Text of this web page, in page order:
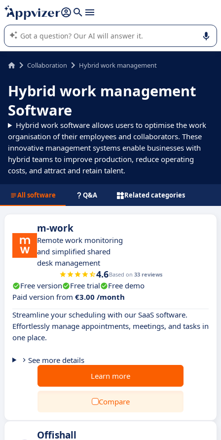
it (several lines with shift + enter
Appvizer's AI guides you in the use or selection of enterprise
SaaS software.
Collaboration Hybrid work management
Hybrid work management
Software
Hybrid work software allows users to optimise the work
organisation of their employees and collaborators. These
innovative management systems enable businesses with
hybrid teams to improve production, reduce operating
costs, and attract and retain talent.
All software Q&A Related categories
m-work
Remote work monitoring
and simplified shared
desk management
4.6Based on 33 reviews
Free version Free trial
Free demo
Paid version from €3.00 /month
Streamline your scheduling with our SaaS software.
Effortlessly manage appointments, meetings, and tasks in
one place.
See more details
Learn more
Compare
Offishall